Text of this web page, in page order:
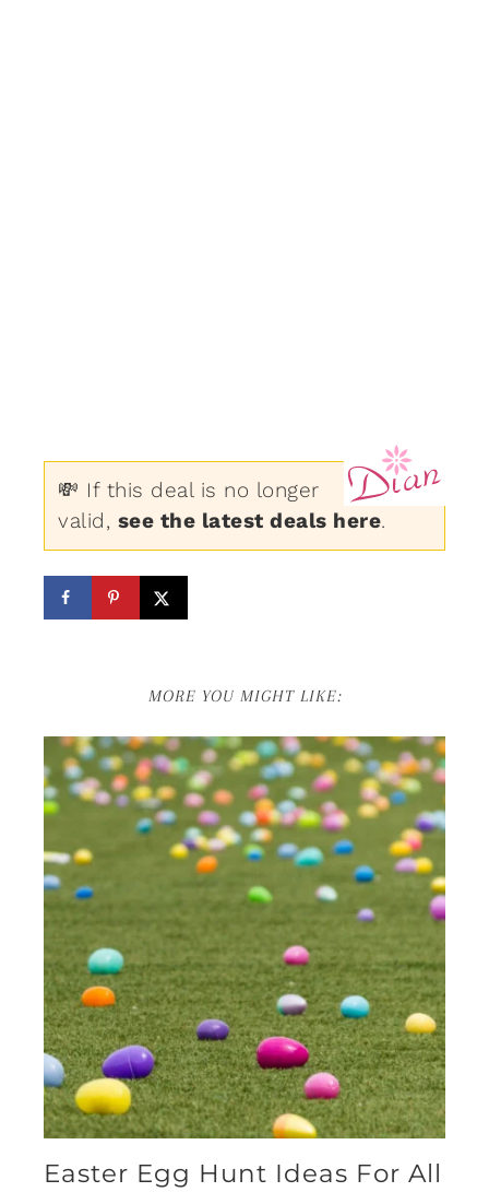
💸 If this deal is no longer
valid, see the latest deals here.
MORE YOU MIGHT LIKE:
Easter Egg Hunt Ideas For All